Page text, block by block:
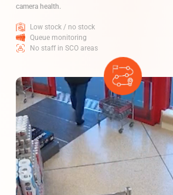
camera health.
Low stock / no stock
Queue monitoring
No staff in SCO areas